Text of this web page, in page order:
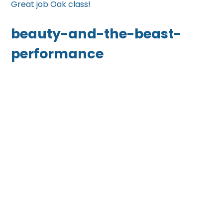
Great job Oak class!
beauty-and-the-beast-
performance